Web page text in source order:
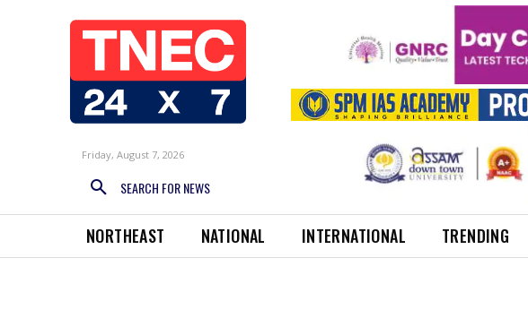
Friday, August 7, 2026
SEARCH FOR NEWS
NORTHEAST NATIONAL INTERNATIONAL TRENDING